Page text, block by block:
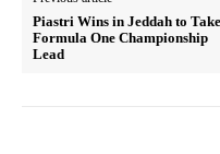
Piastri Wins in Jeddah to Take
Formula One Championship
Lead